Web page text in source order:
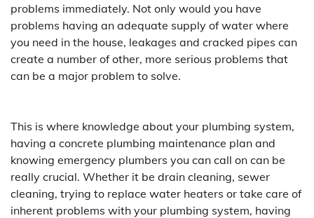
problems immediately. Not only would you have
problems having an adequate supply of water where
you need in the house, leakages and cracked pipes can
create a number of other, more serious problems that
can be a major problem to solve.
This is where knowledge about your plumbing system,
having a concrete plumbing maintenance plan and
knowing emergency plumbers you can call on can be
really crucial. Whether it be drain cleaning, sewer
cleaning, trying to replace water heaters or take care of
inherent problems with your plumbing system, having